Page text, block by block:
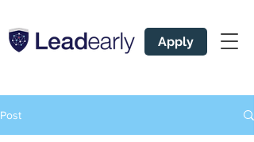
Apply
Post